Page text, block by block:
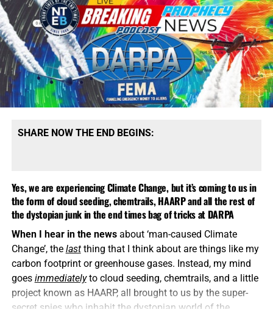
SHARE NOW THE END BEGINS:
Yes, we are experiencing Climate Change, but it’s coming to us in
the form of cloud seeding, chemtrails, HAARP and all the rest of
the dystopian junk in the end times bag of tricks at DARPA
When I hear in the newsabout ‘man-caused Climate
Change’, the lastthing that I think about are things like my
carbon footprint or greenhouse gases. Instead, my mind
goes immediatelyto cloud seeding, chemtrails, and a little
project known as HAARP, all brought to us by the super-